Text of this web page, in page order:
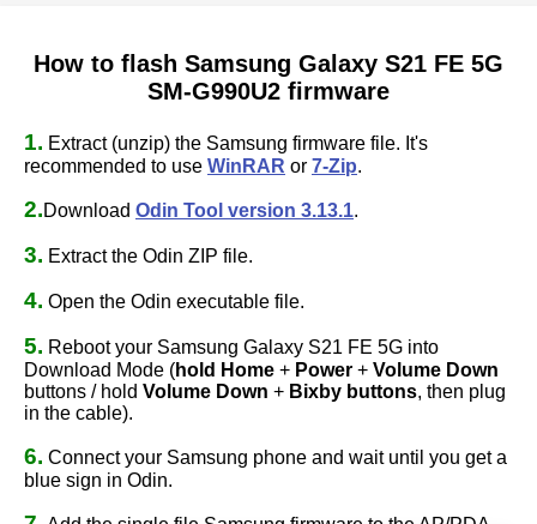
How to flash Samsung Galaxy S21 FE 5G
SM-G990U2 firmware
1. Extract (unzip) the Samsung firmware file. It's
recommended to use WinRAR or 7-Zip.
2.Download Odin Tool version 3.13.1.
3. Extract the Odin ZIP file.
4. Open the Odin executable file.
5. Reboot your Samsung Galaxy S21 FE 5G into
Download Mode (hold Home + Power + Volume Down
buttons / hold Volume Down + Bixby buttons, then plug
in the cable).
6. Connect your Samsung phone and wait until you get a
blue sign in Odin.